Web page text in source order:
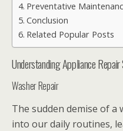
Preventative
Conclusion
Related Popular Posts
Understanding Appliance
Washer Repair
The sudden demise of a
into our daily routines,